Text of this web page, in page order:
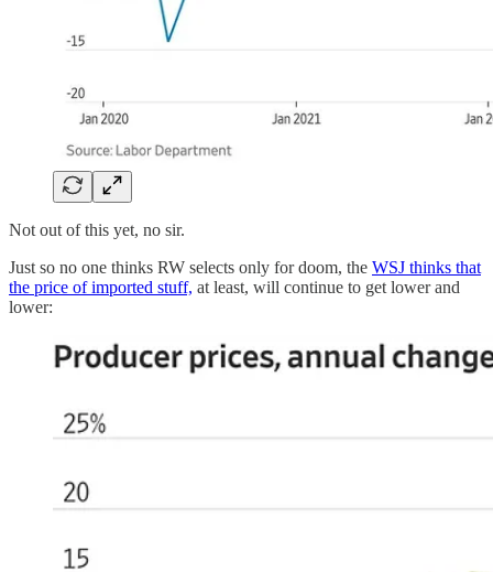
Not out of this yet, no sir.
Just so no one thinks RW selects only for doom, the WSJ thinks that
the price of imported stuff, at least, will continue to get lower and
lower: